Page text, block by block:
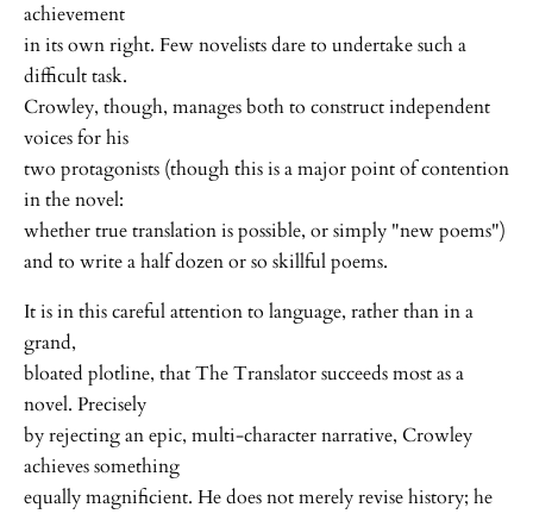
achievement
in its own right. Few novelists dare to undertake such a
difficult task.
Crowley, though, manages both to construct independent
voices for his
two protagonists (though this is a major point of contention
in the novel:
whether true translation is possible, or simply "new poems")
and to write a half dozen or so skillful poems.
It is in this careful attention to language, rather than in a
grand,
bloated plotline, that The Translator succeeds most as a
novel. Precisely
by rejecting an epic, multi-character narrative, Crowley
achieves something
equally magnificient. He does not merely revise history; he